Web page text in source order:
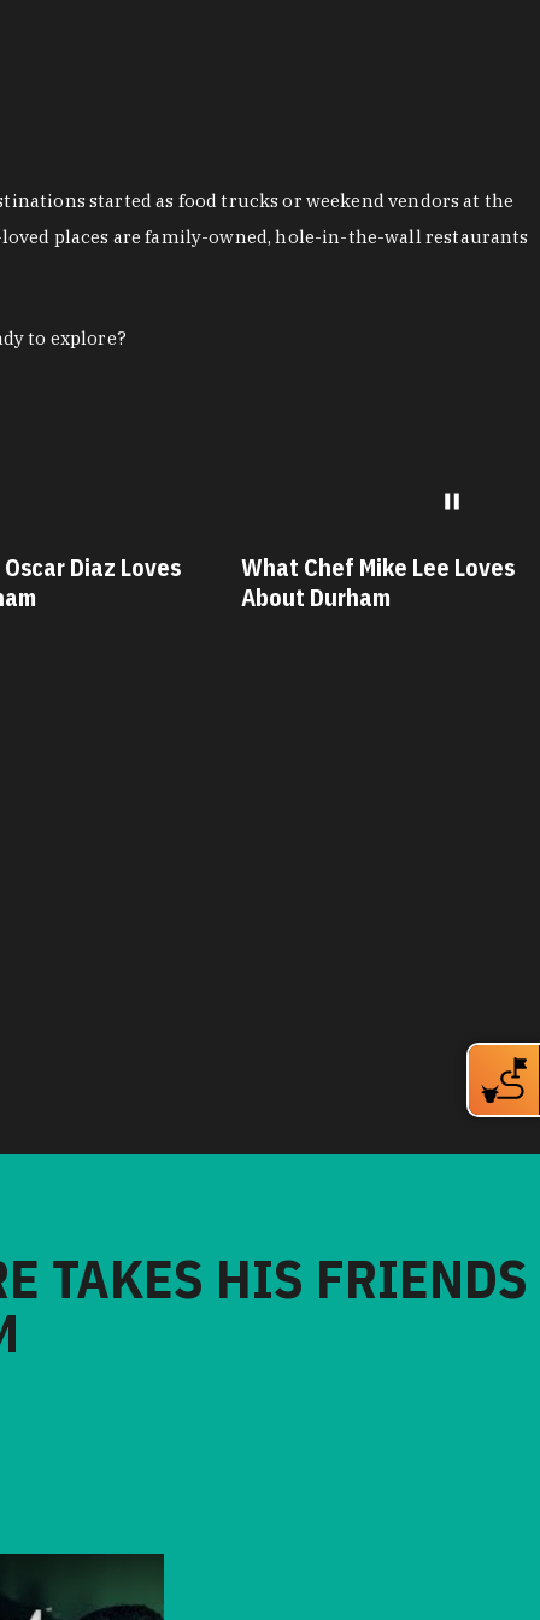
started as food trucks or weekend vendors at the
places are family-owned, hole-in-the-wall restaurants
to explore?
Lee Loves
What Chef Savannah Miller
Loves About Durham
TAKES HIS FRIENDS